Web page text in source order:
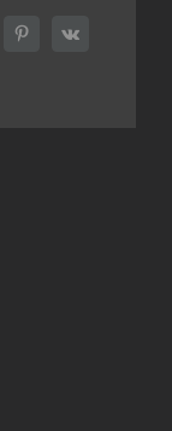
Pinterest
Vk